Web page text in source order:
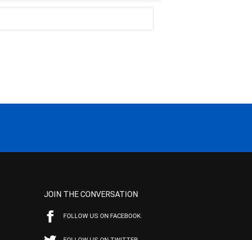
JOIN THE CONVERSATION
FOLLOW US ON FACEBOOK